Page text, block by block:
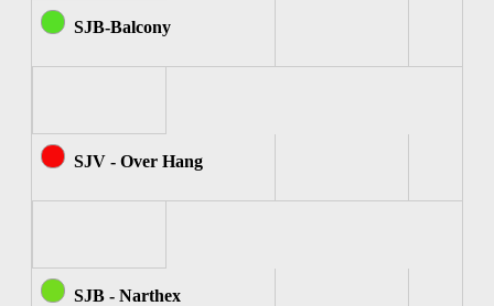
SJB-Balcony
SJV - Over Hang
SJB - Narthex